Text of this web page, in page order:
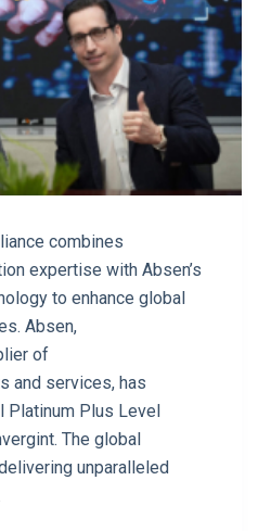
combines
expertise with Absen’s
to enhance global
Absen,
of
and services, has
Platinum Plus Level
The global
unparalleled